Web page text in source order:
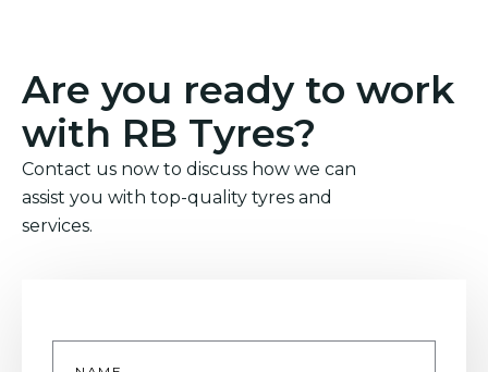
Are you ready to work
with RB Tyres?
Contact us now to discuss how we can
assist you with top-quality tyres and
services.
Name